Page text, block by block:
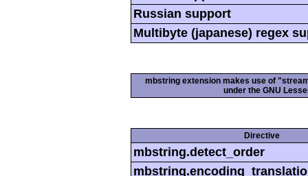
Russian support
Multibyte (japanese) regex
mbstring extension makes use of
under the GNU
Directive
mbstring.detect_order